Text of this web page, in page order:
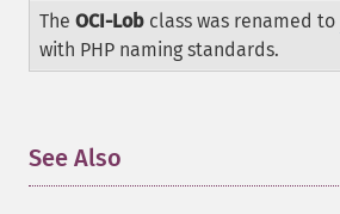
The OCI-Lob class was renamed to
with PHP naming standards.
See Also